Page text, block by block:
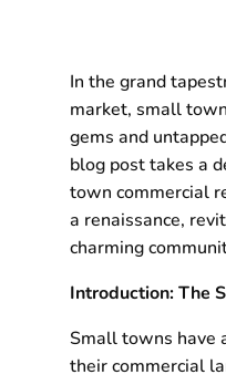
In the grand
market, small
gems and
blog post takes a
town commercial
a renaissance,
charming
Introduction: The
Small towns have
their commercial